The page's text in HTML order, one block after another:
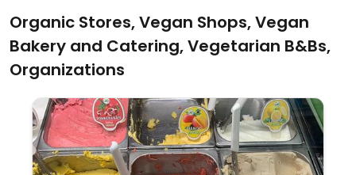
Organic Stores, Vegan Shops, Vegan
Bakery and Catering, Vegetarian B&Bs,
Organizations